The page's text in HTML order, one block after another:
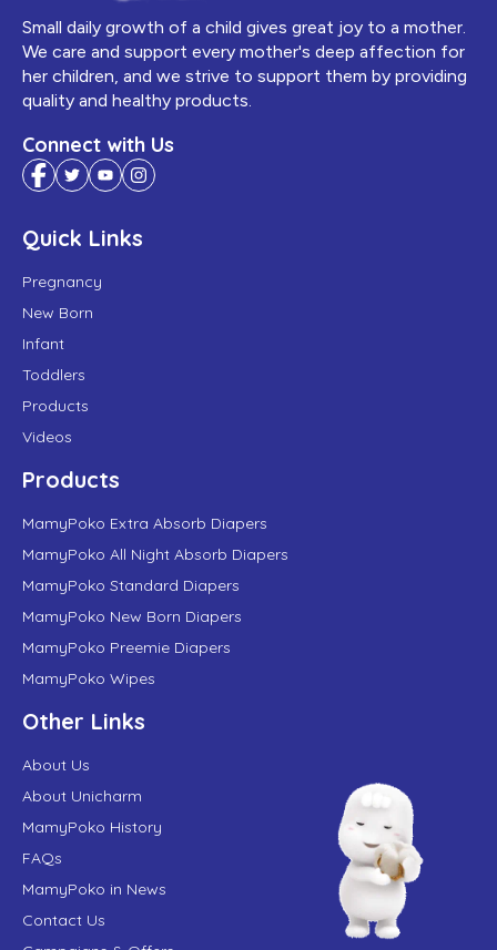
Small daily growth of a child gives great joy to a mother.
We care and support every mother's deep affection for
her children, and we strive to support them by providing
quality and healthy products.
Connect with Us
Quick Links
Pregnancy
New Born
Infant
Toddlers
Products
Videos
Products
MamyPoko Extra Absorb Diapers
MamyPoko All Night Absorb Diapers
MamyPoko Standard Diapers
MamyPoko New Born Diapers
MamyPoko Preemie Diapers
MamyPoko Wipes
Other Links
About Us
About Unicharm
MamyPoko History
FAQs
MamyPoko in News
Contact Us